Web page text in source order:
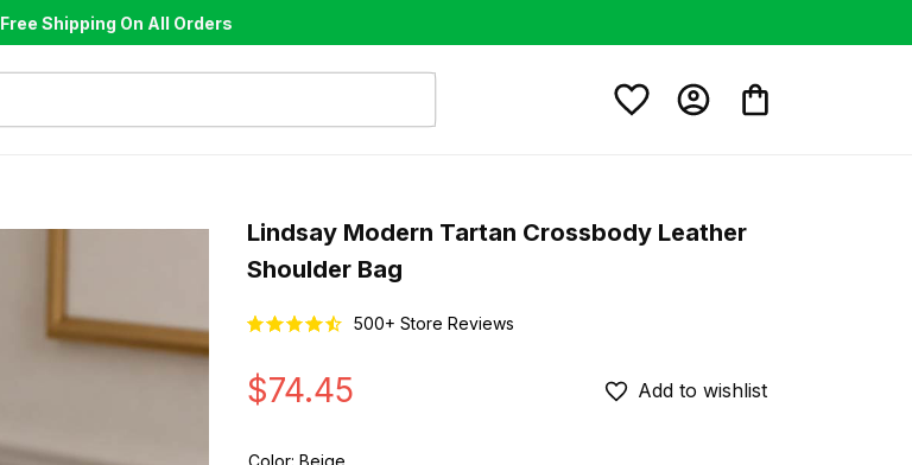
Free Shipping On All Orders
Lindsay Modern Tartan Crossbody Leather
Shoulder Bag
500+ Store Reviews
$74.45 Add to wishlist